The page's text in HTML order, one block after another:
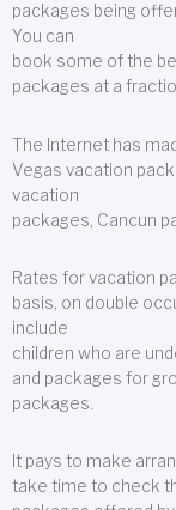
packages being
You can
book some of the
packages at a
The Internet has
Vegas vacation
vacation
packages, Cancun
Rates for vacation
basis, on double
include
children who are
and packages for
packages.
It pays to make
take time to check